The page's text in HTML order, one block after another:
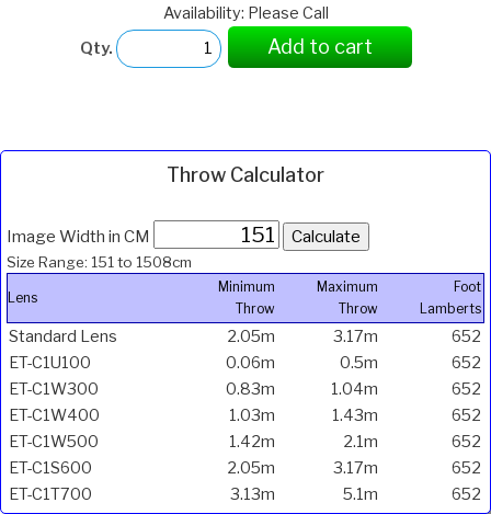
Availability: Please Call
Qty.
Add to cart
Throw Calculator
Image Width in CM
Size Range: 151 to 1508cm
Lens
Minimum
Throw
Maximum
Throw
Foot
Lamberts
Standard Lens 2.05m 3.17m
652
ET-C1U100
0.06m 0.5m
652
ET-C1W300
0.83m 1.04m
652
ET-C1W400
1.03m 1.43m
652
ET-C1W500
1.42m 2.1m
652
ET-C1S600
2.05m 3.17m
652
ET-C1T700
3.13m 5.1m 652